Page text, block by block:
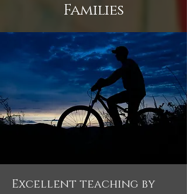
Families
Excellent teaching by